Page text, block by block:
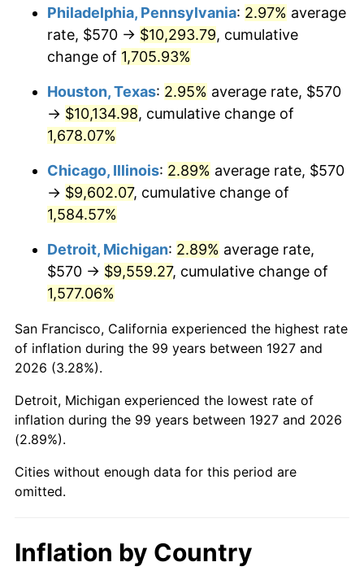
1962 $989.31 1.00%
1963 $1,002.41
$1,015.52 1.31%
1965 $1,031.90
1966 $1,061.38 2.86%
1967 $1,094.14
1968 $1,140.00 4.19%
1969 $1,202.24
1970 $1,271.03 5.72%
1971 $1,326.72 4.38%
1972 $1,369.31 3.21%
1973 $1,454.48
1974 $1,615.00 11.04%
1976 $1,863.97 5.76%
Philadelphia, Pennsylvania: 2.97% average
rate, $570 → $10,293.79, cumulative
change of 1,705.93%
Houston, Texas: 2.95% average rate, $570
→ $10,134.98, cumulative change of
1,678.07%
Chicago, Illinois: 2.89% average rate, $570
→ $9,602.07, cumulative change of
1,584.57%
Detroit, Michigan: 2.89% average rate,
$570 → $9,559.27, cumulative change of
1,577.06%
San Francisco, California experienced the highest rate
of inflation during the 99 years between 1927 and
2026 (3.28%).
Detroit, Michigan experienced the lowest rate of
inflation during the 99 years between 1927 and 2026
(2.89%).
Cities without enough data for this period are
omitted.
Inflation by Country